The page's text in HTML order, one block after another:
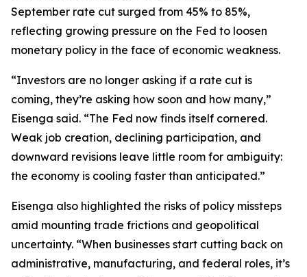
September rate cut surged from 45% to 85%,
reflecting growing pressure on the Fed to loosen
monetary policy in the face of economic weakness.
“Investors are no longer asking if a rate cut is
coming, they’re asking how soon and how many,”
Eisenga said. “The Fed now finds itself cornered.
Weak job creation, declining participation, and
downward revisions leave little room for ambiguity:
the economy is cooling faster than anticipated.”
Eisenga also highlighted the risks of policy missteps
amid mounting trade frictions and geopolitical
uncertainty. “When businesses start cutting back on
administrative, manufacturing, and federal roles, it’s